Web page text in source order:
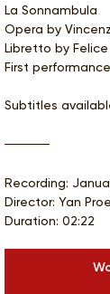
La Sonnambula
Opera by
Libretto by
First
Subtitles
Recording:
Director: Yan
Duration: 02:22